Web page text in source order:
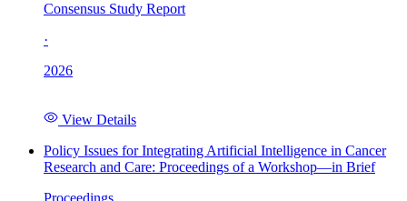
Consensus Study Report
·
2026
View Details
Policy Issues for Integrating Artificial Intelligence in Cancer
Research and Care: Proceedings of a Workshop—in Brief